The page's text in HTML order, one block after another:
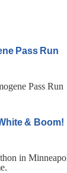
Pass Run
Pass Run
& Boom!
in